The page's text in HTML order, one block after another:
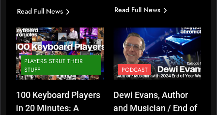
Read Full News Read Full News
PLAYERS STRUT THEIR
STUFF
100 Keyboard Players
in 20 Minutes: A
PODCAST
Dewi Evans, Author
and Musician / End of